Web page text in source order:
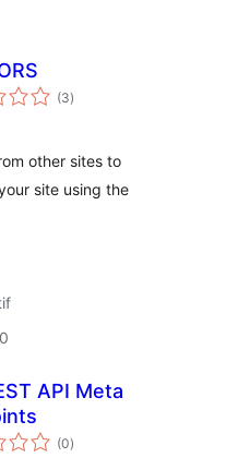
(3total
rating
)
other sites to
site using the
API Meta
(0total
rating
)